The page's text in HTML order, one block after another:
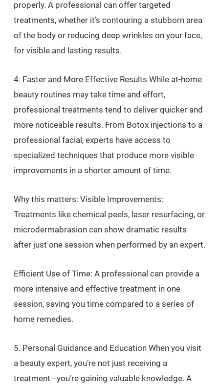
properly. A professional can offer targeted
treatments, whether it’s contouring a stubborn area
of the body or reducing deep wrinkles on your face,
for visible and lasting results.
4. Faster and More Effective Results While at-home
beauty routines may take time and effort,
professional treatments tend to deliver quicker and
more noticeable results. From Botox injections to a
professional facial, experts have access to
specialized techniques that produce more visible
improvements in a shorter amount of time.
Why this matters: Visible Improvements:
Treatments like chemical peels, laser resurfacing, or
microdermabrasion can show dramatic results
after just one session when performed by an expert.
Efficient Use of Time: A professional can provide a
more intensive and effective treatment in one
session, saving you time compared to a series of
home remedies.
5. Personal Guidance and Education When you visit
a beauty expert, you’re not just receiving a
treatment—you’re gaining valuable knowledge. A